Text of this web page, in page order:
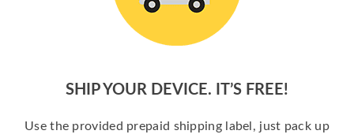
SHIP YOUR DEVICE. IT’S FREE!
Use the provided prepaid shipping label, just pack up